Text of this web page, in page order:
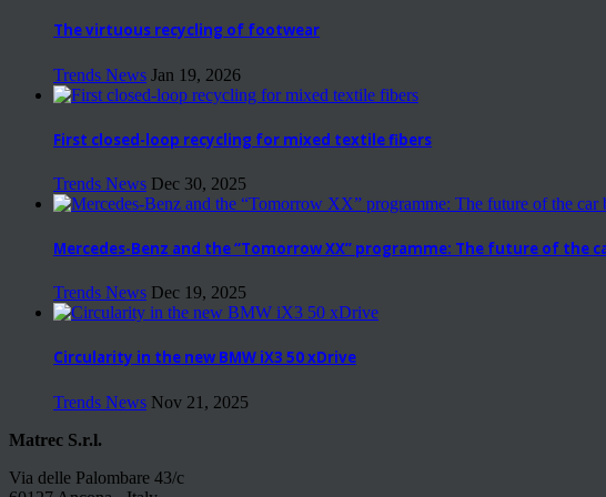
The virtuous recycling of footwear
Trends News Jan 19, 2026
First closed-loop recycling for mixed textile fibers
Trends News Dec 30, 2025
Mercedes-Benz and the “Tomorrow XX” programme: The future of the
Trends News Dec 19, 2025
Circularity in the new BMW iX3 50 xDrive
Trends News Nov 21, 2025
Matrec S.r.l.
Via delle Palombare 43/c